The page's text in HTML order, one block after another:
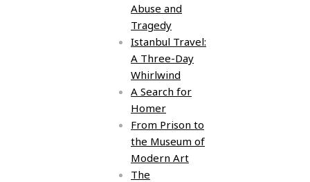
Abuse and
Tragedy
Istanbul Travel:
A Three-Day
Whirlwind
A Search for
Homer
From Prison to
the Museum of
Modern Art
The